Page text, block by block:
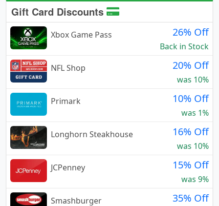
Gift Card Discounts
Xbox Game Pass 26% Off
Back in Stock
NFL Shop
20% Off
was 10%
Primark
10% Off
was 1%
Longhorn Steakhouse
16% Off
was 10%
JCPenney
15% Off
was 9%
Smashburger
35% Off